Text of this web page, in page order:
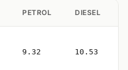
PETROL DIESEL
9.32 10.53